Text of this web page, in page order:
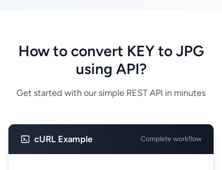
How to convert KEY to JPG
using API?
Get started with our simple REST API in minutes
cURL Example Complete workflow